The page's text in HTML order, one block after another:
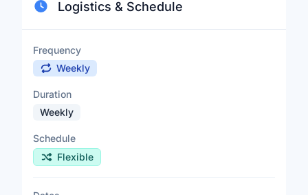
Logistics & Schedule
Frequency
Weekly
Duration
Weekly
Schedule
Flexible